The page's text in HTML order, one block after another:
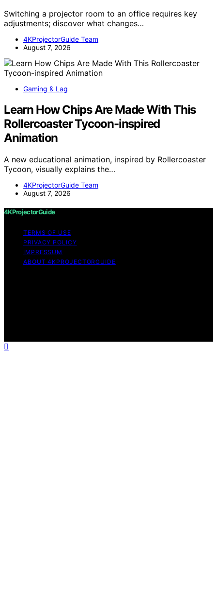
Switching a projector room to an office requires key
adjustments; discover what changes…
4KProjectorGuide Team
August 7, 2026
Gaming & Lag
Learn How Chips Are Made With This
Rollercoaster Tycoon-inspired
Animation
A new educational animation, inspired by Rollercoaster
Tycoon, visually explains the…
4KProjectorGuide Team
August 7, 2026
4KProjectorGuide
TERMS OF USE
PRIVACY POLICY
IMPRESSUM
ABOUT 4KPROJECTORGUIDE